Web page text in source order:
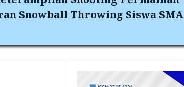
Snowball Throwing Siswa SMA